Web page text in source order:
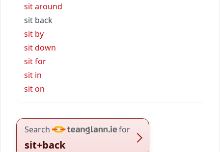
sit around
sit back
sit by
sit down
sit for
sit in
sit on
Search for
sit+back